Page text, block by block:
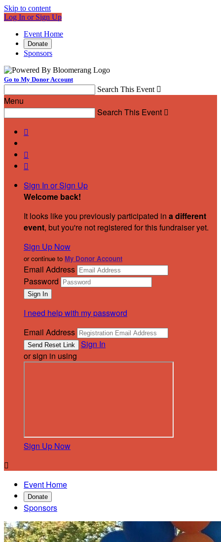
Skip to content
Log In or Sign Up
Event Home
Donate
Sponsors
Go to My Donor Account
Search This Event 
Menu
Search This Event 



Sign In or Sign Up
Welcome back!
It looks like you previously participated in a different
event, but you're not registered for this fundraiser yet.
Sign Up Now
or continue to My Donor Account
Email Address
Password
I need help with my password
Email Address
Sign In
or sign in using
Sign Up Now

Event Home
Donate
Sponsors